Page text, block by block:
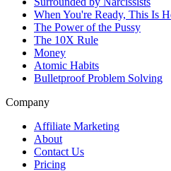
When You're Ready, This Is
The Power of the Pussy
The 10X Rule
Money
Atomic Habits
Bulletproof Problem Solving
Company
Affiliate Marketing
About
Contact Us
Pricing